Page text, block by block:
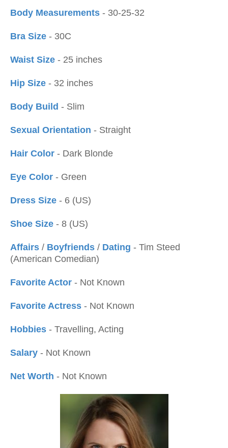
Body Measurements - 30-25-32
Bra Size - 30C
Waist Size - 25 inches
Hip Size - 32 inches
Body Build - Slim
Sexual Orientation - Straight
Hair Color - Dark Blonde
Eye Color - Green
Dress Size - 6 (US)
Shoe Size - 8 (US)
Affairs / Boyfriends / Dating - Tim Steed
(American Comedian)
Favorite Actor - Not Known
Favorite Actress - Not Known
Hobbies - Travelling, Acting
Salary - Not Known
Net Worth - Not Known